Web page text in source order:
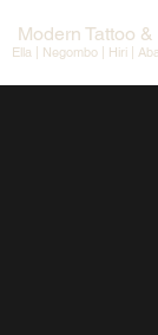
Modern Tattoo
Ella | Negombo | Hiri |